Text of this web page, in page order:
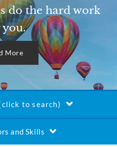
do the hard work
More
to search)
and Skills